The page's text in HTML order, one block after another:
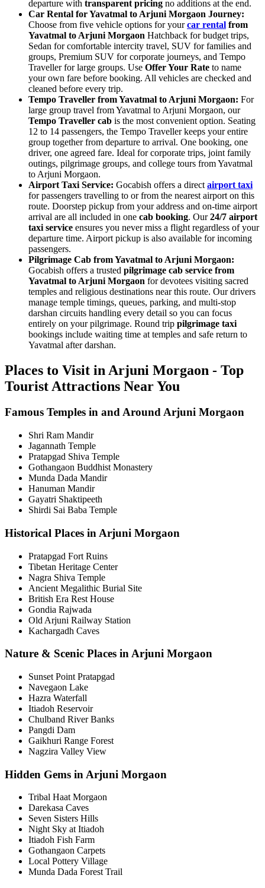
departure with transparent pricing no additions at the end.
Car Rental for Yavatmal to Arjuni Morgaon Journey:
Choose from five vehicle options for yourcar rental from
Yavatmal to Arjuni Morgaon Hatchback for budget trips,
Sedan for comfortable intercity travel, SUV for families and
groups, Premium SUV for corporate journeys, and Tempo
Traveller for large groups. Use Offer Your Rate to name
your own fare before booking. All vehicles are checked and
cleaned before every trip.
Tempo Traveller from Yavatmal to Arjuni Morgaon: For
large group travel from Yavatmal to Arjuni Morgaon, our
Tempo Traveller cab is the most convenient option. Seating
12 to 14 passengers, the Tempo Traveller keeps your entire
group together from departure to arrival. One booking, one
driver, one agreed fare. Ideal for corporate trips, joint family
outings, pilgrimage groups, and college tours from Yavatmal
to Arjuni Morgaon.
Airport Taxi Service: Gocabish offers a direct airport taxi
for passengers travelling to or from the nearest airport on this
route. Doorstep pickup from your address and on-time airport
arrival are all included in one cab booking. Our24/7 airport
taxi service ensures you never miss a flight regardless of your
departure time. Airport pickup is also available for incoming
passengers.
Pilgrimage Cab from Yavatmal to Arjuni Morgaon:
Gocabish offers a trusted pilgrimage cab service from
Yavatmal to Arjuni Morgaon for devotees visiting sacred
temples and religious destinations near this route. Our drivers
manage temple timings, queues, parking, and multi-stop
darshan circuits handling every detail so you can focus
entirely on your pilgrimage. Round trip pilgrimage taxi
bookings include waiting time at temples and safe return to
Yavatmal after darshan.
Places to Visit in Arjuni Morgaon - Top
Tourist Attractions Near You
Famous Temples in and Around Arjuni Morgaon
Shri Ram Mandir
Jagannath Temple
Pratapgad Shiva Temple
Gothangaon Buddhist Monastery
Munda Dada Mandir
Hanuman Mandir
Gayatri Shaktipeeth
Shirdi Sai Baba Temple
Historical Places in Arjuni Morgaon
Pratapgad Fort Ruins
Tibetan Heritage Center
Nagra Shiva Temple
Ancient Megalithic Burial Site
British Era Rest House
Gondia Rajwada
Old Arjuni Railway Station
Kachargadh Caves
Nature & Scenic Places in Arjuni Morgaon
Sunset Point Pratapgad
Navegaon Lake
Hazra Waterfall
Itiadoh Reservoir
Chulband River Banks
Pangdi Dam
Gaikhuri Range Forest
Nagzira Valley View
Hidden Gems in Arjuni Morgaon
Tribal Haat Morgaon
Darekasa Caves
Seven Sisters Hills
Night Sky at Itiadoh
Itiadoh Fish Farm
Gothangaon Carpets
Local Pottery Village
Munda Dada Forest Trail